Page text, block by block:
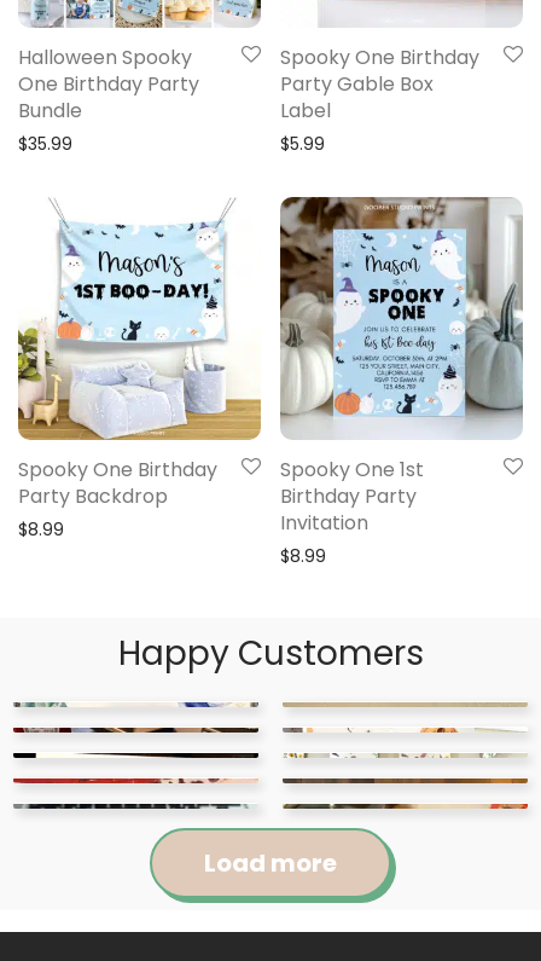
Halloween Spooky
One Birthday Party
Bundle
$35.99
Spooky One Birthday
Party Gable Box
Label
$5.99
Spooky One Birthday
Party Backdrop
$8.99
Spooky One 1st
Birthday Party
Invitation
$8.99
Happy Customers
Load more